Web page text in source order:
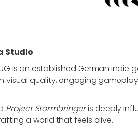
Studio
is an established German
visual quality, engaging
Project Stormbringeris deeply
a world that feels alive.